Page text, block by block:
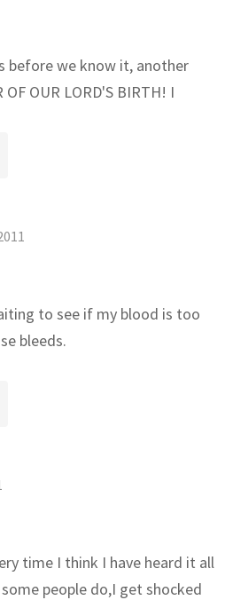
before we know it, another
OUR LORD'S BIRTH! I
to see if my blood is too
bleeds.
time I think I have heard it all
people do,I get shocked